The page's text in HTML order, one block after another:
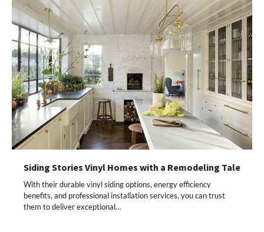
Siding Stories Vinyl Homes with a Remodeling Tale
With their durable vinyl siding options, energy efficiency
benefits, and professional installation services, you can trust
them to deliver exceptional…